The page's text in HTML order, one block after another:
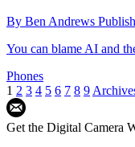
By Ben Andrews
You can blame AI and
Phones
1 2 3 4 5 6 7 8 9
Get the Digital Camera